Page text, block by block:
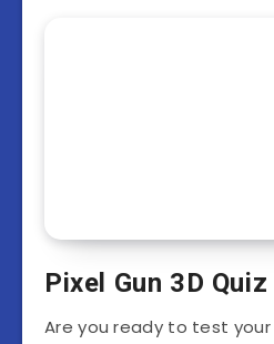
Pixel Gun 3D Quiz
Are you ready to test